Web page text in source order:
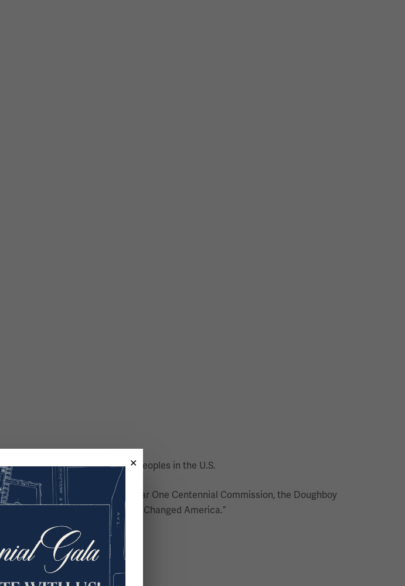
citizenship for all Indigenous peoples in the U.S.
of the U.S. World War One Centennial Commission, the Doughboy
resources of “How WWI Changed America.”